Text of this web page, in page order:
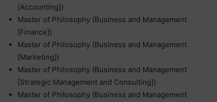
[Accounting])
Master of Philosophy (Business and Management
[Finance])
Master of Philosophy (Business and Management
[Marketing])
Master of Philosophy (Business and Management
[Strategic Management and Consulting])
Master of Philosophy (Business and Management